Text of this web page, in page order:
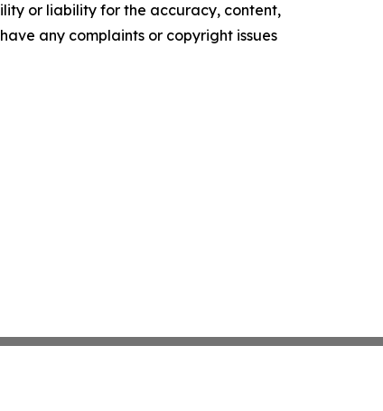
or liability for the accuracy, content,
any complaints or copyright issues